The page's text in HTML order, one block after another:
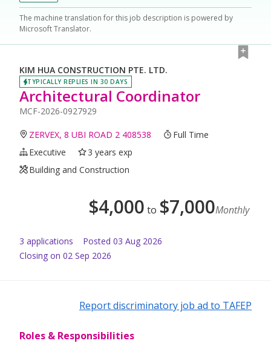
The machine translation for this job description is powered by
Microsoft Translator.
KIM HUA CONSTRUCTION PTE. LTD.
TYPICALLY REPLIES IN 30 DAYS
Architectural Coordinator
MCF-2026-0927929
ZERVEX, 8 UBI ROAD 2 408538
Full Time
Executive
3 years exp
Building and Construction
$4,000 to $7,000Monthly
3 applications Posted 03 Aug 2026
Closing on 02 Sep 2026
Report discriminatory job ad to TAFEP
Roles & Responsibilities